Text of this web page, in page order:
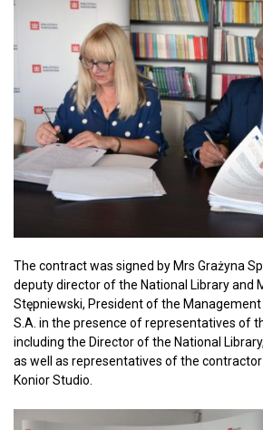
The contract was signed by Mrs Grażyna
deputy director of the National Library and
Stępniewski, President of the
S.A. in the presence of representatives of
including the Director of the National
as well as representatives of the
Konior Studio.